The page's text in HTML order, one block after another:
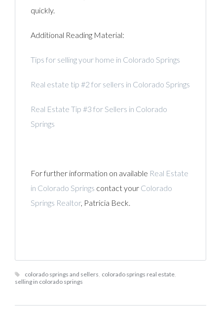
quickly.
Additional Reading Material:
Tips for selling your home in Colorado Springs
Real estate tip #2 for sellers in Colorado Springs
Real Estate Tip #3 for Sellers in Colorado
Springs
For further information on available Real Estate
in Colorado Springs contact your Colorado
Springs Realtor, Patricia Beck.
colorado springs and sellers, colorado springs real estate,
selling in colorado springs